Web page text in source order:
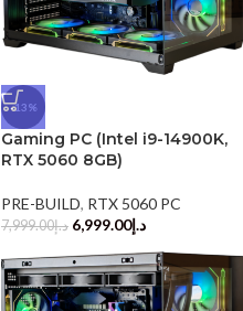
-13%
Gaming PC (Intel i9-14900K,
RTX 5060 8GB)
PRE-BUILD, RTX 5060 PC
د.إ7,999.00 د.إ6,999.00